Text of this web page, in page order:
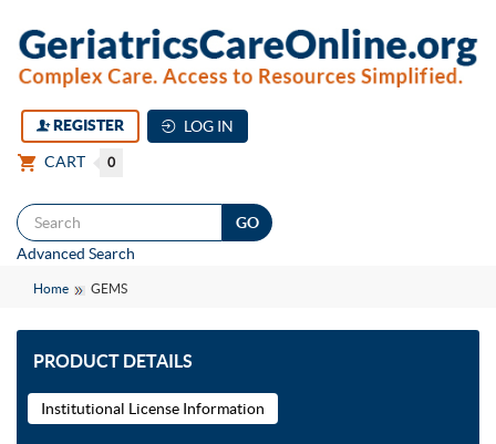
REGISTER
LOG IN
CART
0
Advanced Search
Home GEMS
PRODUCT DETAILS
Institutional License Information